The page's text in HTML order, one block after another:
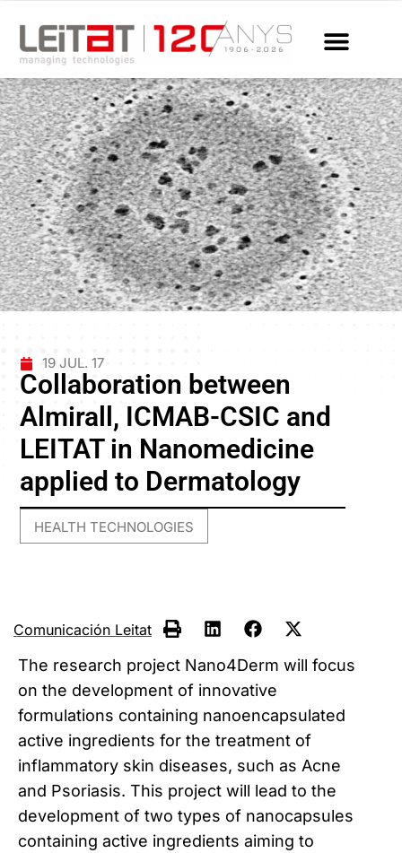
19 JUL. 17
Collaboration between
Almirall, ICMAB-CSIC and
LEITAT in Nanomedicine
applied to Dermatology
HEALTH TECHNOLOGIES
Comunicación Leitat
The research project Nano4Derm will focus
on the development of innovative
formulations containing nanoencapsulated
active ingredients for the treatment of
inflammatory skin diseases, such as Acne
and Psoriasis. This project will lead to the
development of two types of nanocapsules
containing active ingredients aiming to